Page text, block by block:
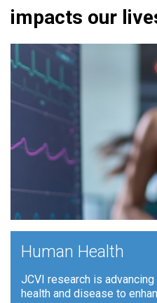
impacts our
Human Health
JCVI research is
health and disease to